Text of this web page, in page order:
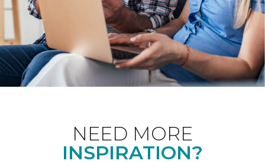
NEED MORE
INSPIRATION?